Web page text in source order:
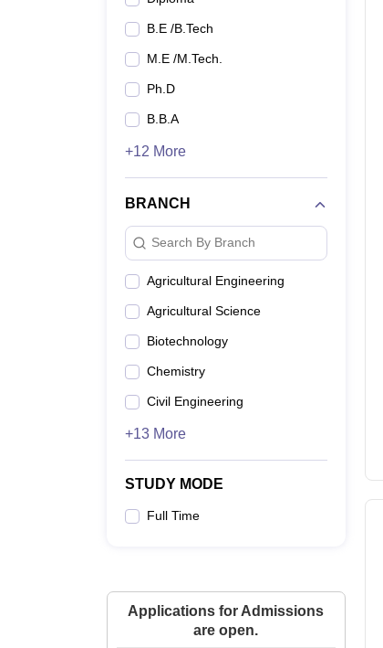
B.E /B.Tech
M.E /M.Tech.
Ph.D
B.B.A
+12 More
BRANCH
Search By Branch
Agricultural Engineering
Agricultural Science
Biotechnology
Chemistry
Civil Engineering
+13 More
STUDY MODE
Full Time
Applications for Admissions
are open.